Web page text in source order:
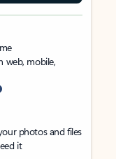
web, mobile,
photos and files
it